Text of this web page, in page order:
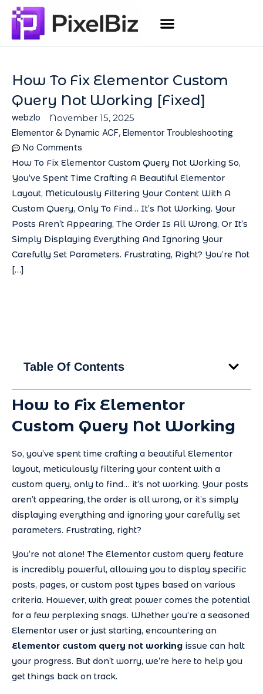
How To Fix Elementor Custom
Query Not Working [Fixed]
webzlo November 15, 2025
Elementor & Dynamic ACF, Elementor Troubleshooting
No Comments
How To Fix Elementor Custom Query Not Working So,
You’ve Spent Time Crafting A Beautiful Elementor
Layout, Meticulously Filtering Your Content With A
Custom Query, Only To Find… It’s Not Working. Your
Posts Aren’t Appearing, The Order Is All Wrong, Or It’s
Simply Displaying Everything And Ignoring Your
Carefully Set Parameters. Frustrating, Right? You’re Not
[…]
Table Of Contents
How to Fix Elementor
Custom Query Not Working
So, you’ve spent time crafting a beautiful Elementor
layout, meticulously filtering your content with a
custom query, only to find… it’s not working. Your posts
aren’t appearing, the order is all wrong, or it’s simply
displaying everything and ignoring your carefully set
parameters. Frustrating, right?
You’re not alone! The Elementor custom query feature
is incredibly powerful, allowing you to display specific
posts, pages, or custom post types based on various
criteria. However, with great power comes the potential
for a few perplexing snags. Whether you’re a seasoned
Elementor user or just starting, encountering an
Elementor custom query not working issue can halt
your progress. But don’t worry, we’re here to help you
get things back on track.